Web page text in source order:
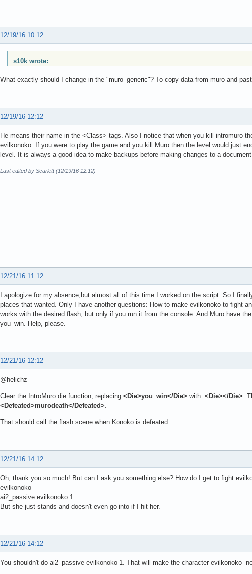
12/19/16 10:12
s10k wrote:
What exactly should I change in the "muro_generic"? To copy data from muro and
12/19/16 12:12
He means their name in the <Class> tags. Also I notice that when you kill intromuro
evilkonoko. If you were to play the game and you kill Muro then the level would just
level. It is always a good idea to make backups before making changes to a
Last edited by Scarlett (12/19/16 12:12)
12/21/16 11:12
I apologize for my absence,but almost all of this time I worked on the script. So I
places that wanted. Only I have another questions: How to make evilkonoko to fight
works with the desired flash, but only if you run it from the console. And Muro have
you_win. Help, please.
12/21/16 12:12
@helichz
Clear the IntroMuro die function, replacing <Die>you_win</Die> with <Die></Die> .
<Defeated>murodeath</Defeated>
That should call the flash scene when Konoko is defeated.
12/21/16 14:12
Oh, thank you so much! But can I ask you something else? How do I get to fight
evilkonoko
ai2_passive evilkonoko 1
But she just stands and doesn't even go into if I hit her.
12/21/16 14:12
You shouldn't do ai2_passive evilkonoko 1. That will make the character evilkonoko